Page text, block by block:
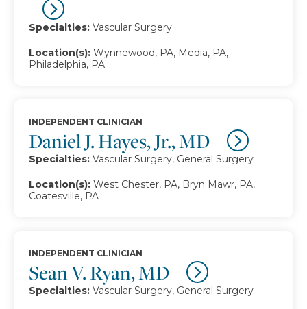
Specialties: Vascular Surgery
Location(s): Wynnewood, PA, Media, PA,
Philadelphia, PA
Daniel J. Hayes, Jr., MD
INDEPENDENT CLINICIAN
Specialties: Vascular Surgery, General Surgery
Location(s): West Chester, PA, Bryn Mawr, PA,
Coatesville, PA
Sean V. Ryan, MD
INDEPENDENT CLINICIAN
Specialties: Vascular Surgery, General Surgery